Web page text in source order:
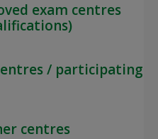
exam centres
/ participating
centres